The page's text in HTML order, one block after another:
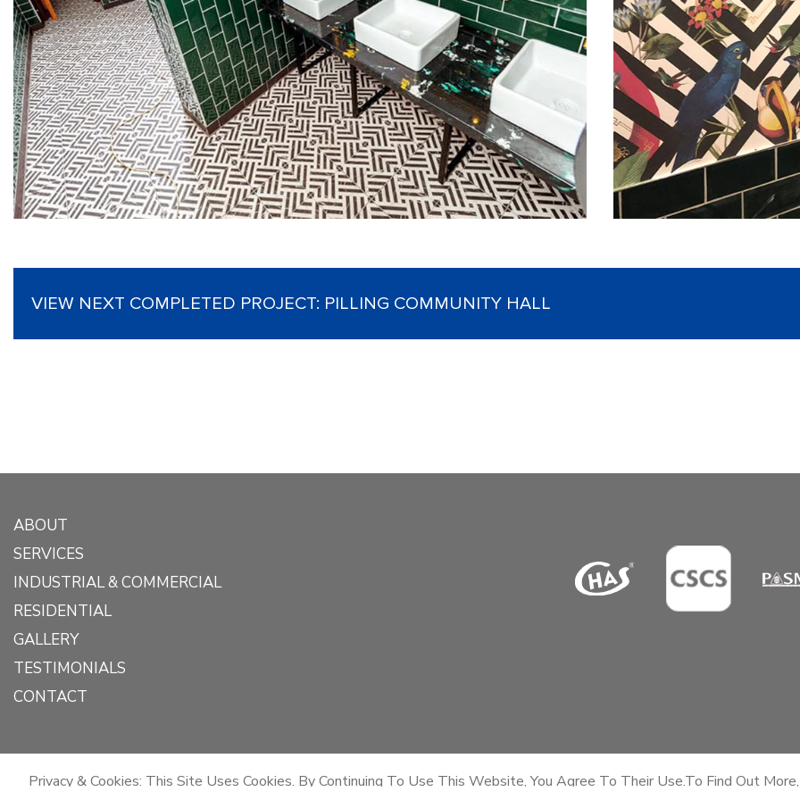
VIEW NEXT COMPLETED PROJECT: PILLING COMMUNITY HALL
ABOUT
SERVICES
INDUSTRIAL & COMMERCIAL
RESIDENTIAL
GALLERY
TESTIMONIALS
CONTACT
Privacy & Cookies: This Site Uses Cookies. By Continuing To Use This Website, You Agree To Their Use.To Find Out